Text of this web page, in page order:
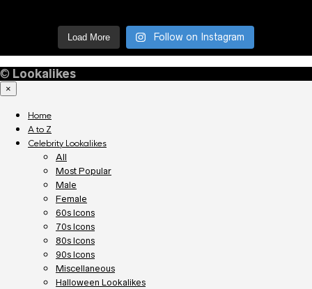
Load More Follow on Instagram
© Lookalikes
×
Home
A to Z
Celebrity Lookalikes
All
Most Popular
Male
Female
60s Icons
70s Icons
80s Icons
90s Icons
Miscellaneous
Halloween Lookalikes